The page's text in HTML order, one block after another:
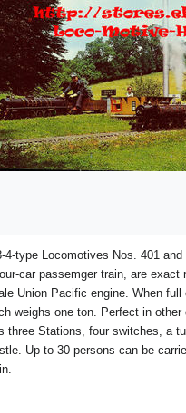
4-type Locomotives Nos. 401
car passemger train, are exact
Union Pacific engine. When full
weighs one ton. Perfect in
three Stations, four switches, a
Up to 30 persons can be